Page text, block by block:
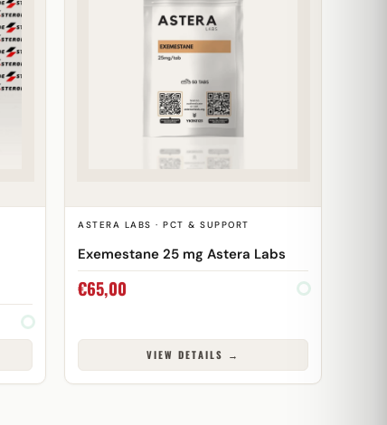
ASTERA LABS · PCT & SUPPORT
Exemestane 25 mg Astera Labs
€65,00
VIEW DETAILS →